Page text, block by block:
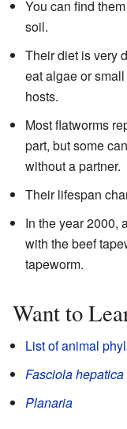
You can find
soil.
Their diet is very
eat algae or
hosts.
Most flatworms
part, but some
without a partner.
Their lifespan
In the year 2000,
with the beef
tapeworm.
Want to
List of animal
Fasciola hepatica
Planaria